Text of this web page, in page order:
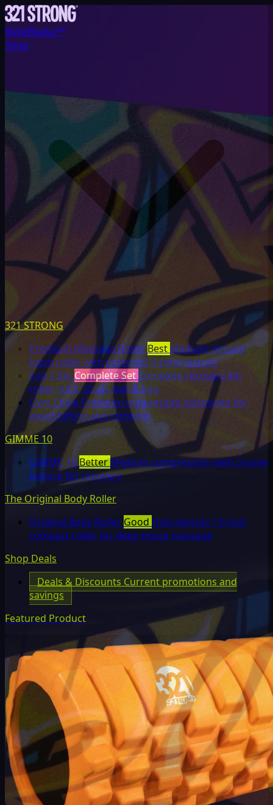
ReliefRadar™
Shop
321 STRONG
Premium Massage RollerBest Medium-density
foam roller with patented 3-zone texture
5-in-1 Set Complete Set Complete recovery kit:
roller, stick, strap, ball & bag
Gym Chalk Premium magnesium carbonate for
weightlifting and climbing
GIMME 10
GIMME 10 BetterMedium compression with 3-zone
texture for recovery
The Original Body Roller
Original Body Roller Good High-density 13-inch
compact roller for deep tissue massage
Shop Deals
Deals & Discounts Current promotions and
savings
Featured Product